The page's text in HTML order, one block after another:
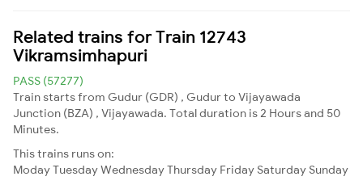
Related trains for Train 12743
Vikramsimhapuri
PASS (57277)
Train starts from Gudur (GDR) , Gudur to Vijayawada
Junction (BZA) , Vijayawada. Total duration is 2 Hours and 50
Minutes.
This trains runs on:
ModayTuesdayWednesdayThursday Friday Saturday Sunday